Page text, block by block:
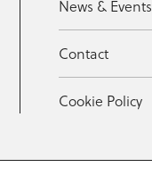
News & Events
Contact
Cookie Policy